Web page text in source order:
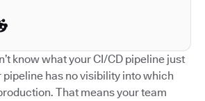
know what your CI/CD pipeline just
pipeline has no visibility into which
That means your team